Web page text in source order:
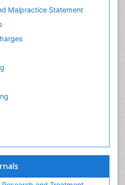
Malpractice Statement